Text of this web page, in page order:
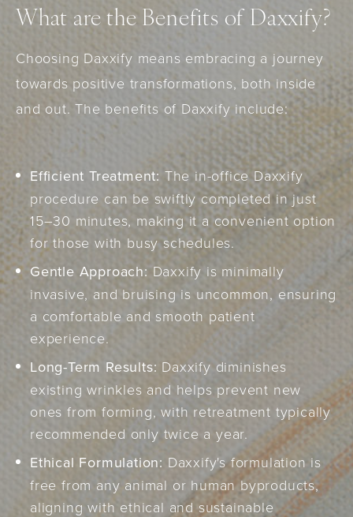
What are the Benefits of Daxxify?
Choosing Daxxify means embracing a journey
towards positive transformations, both inside
and out. The benefits of Daxxify include:
Efficient Treatment: The in-office Daxxify
procedure can be swiftly completed in just
15–30 minutes, making it a convenient option
for those with busy schedules.
Gentle Approach:Daxxify is minimally
invasive, and bruising is uncommon, ensuring
a comfortable and smooth patient
experience.
Long-Term Results: Daxxify diminishes
existing wrinkles and helps prevent new
ones from forming, with retreatment typically
recommended only twice a year.
Ethical Formulation: Daxxify's formulation is
free from any animal or human byproducts,
aligning with ethical and sustainable